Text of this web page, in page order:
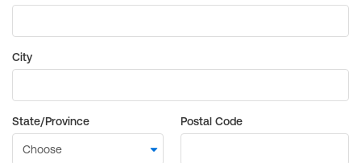
City
State/Province Postal Code